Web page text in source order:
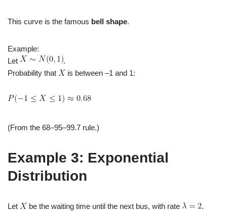
This curve is the famous bell shape.
Example:
Let
.
Probability that
is between –1 and 1:
(From the 68–95–99.7 rule.)
Example 3: Exponential
Distribution
Let be the waiting time until the next bus, with rate .